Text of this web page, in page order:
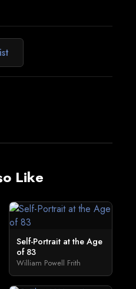
Like
Self-Portrait at the Age
of 83
William Powell Frith